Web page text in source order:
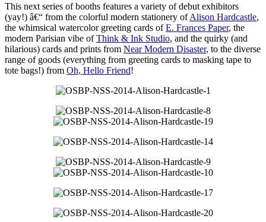
This next series of booths features a variety of debut exhibitors
(yay!) â€“ from the colorful modern stationery ofAlison Hardcastle,
the whimsical watercolor greeting cards ofE. Frances Paper, the
modern Parisian vibe ofThink & Ink Studio, and the quirky (and
hilarious) cards and prints from Near Modern Disaster, to the diverse
range of goods (everything from greeting cards to masking tape to
tote bags!) from Oh, Hello Friend!